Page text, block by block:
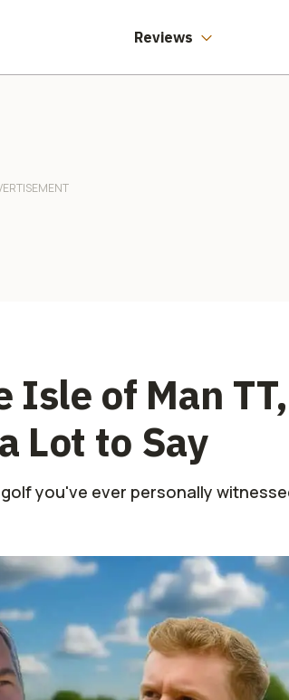
Reviews
of Man
Lot to Say
you've ever personally